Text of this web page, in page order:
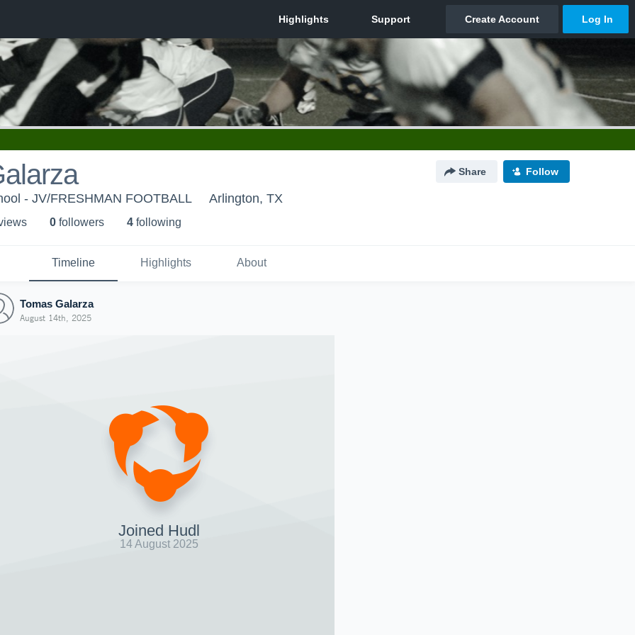
Share Follow
- JV/FRESHMAN FOOTBALL Arlington, TX
s 0 followers 4 following
Timeline Highlights About
Tomas Galarza
August 14th, 2025
Joined Hudl
14 August 2025